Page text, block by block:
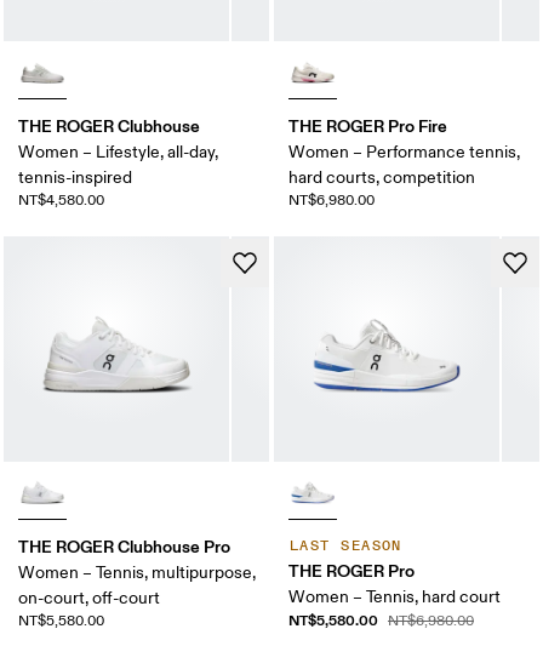
THE ROGER Clubhouse
Women – Lifestyle, all-day,
tennis-inspired
NT$4,580.00
THE ROGER Pro Fire
Women – Performance tennis,
hard courts, competition
NT$6,980.00
THE ROGER Clubhouse Pro
Women – Tennis, multipurpose,
on-court, off-court
NT$5,580.00
LAST SEASON
THE ROGER Pro
Women – Tennis, hard court
NT$5,580.00 NT$6,980.00